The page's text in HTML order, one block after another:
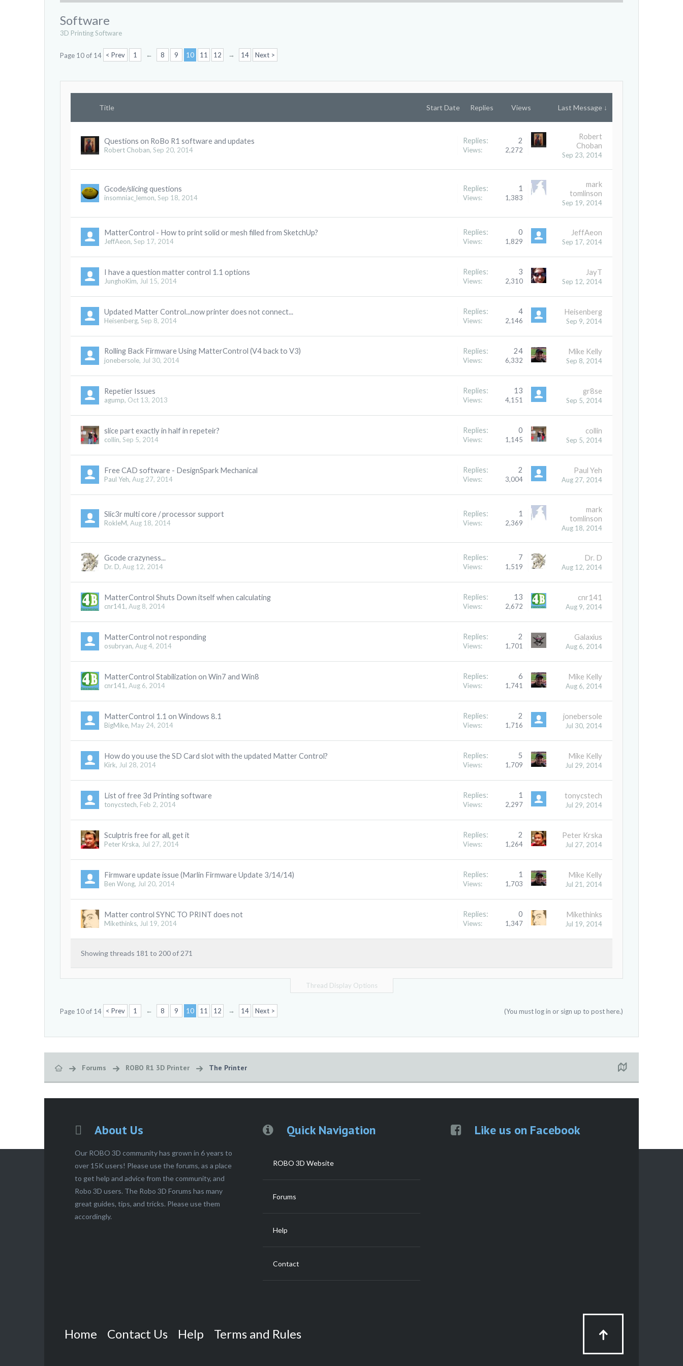
Software
3D Printing Software
Page 10 of 14 < Prev 1 ← 8 9 10 11 12 → 14 Next >
Title Start Date Replies Views Last Message ↓
Questions on RoBo R1 software and updates
Robert Choban, Sep 20, 2014
Replies: 2
Views: 2,272
Robert
Choban
Sep 23, 2014
Gcode/slicing questions
insomniac_lemon, Sep 18, 2014
Replies: 1
Views: 1,383
mark
tomlinson
Sep 19, 2014
MatterControl - How to print solid or mesh filled from SketchUp?
JeffAeon, Sep 17, 2014
Replies: 0
Views: 1,829
JeffAeon
Sep 17, 2014
I have a question matter control 1.1 options
JunghoKim, Jul 15, 2014
Replies: 3
Views: 2,310
JayT
Sep 12, 2014
Updated Matter Control...now printer does not connect...
Heisenberg, Sep 8, 2014
Replies: 4
Views: 2,146
Heisenberg
Sep 9, 2014
Rolling Back Firmware Using MatterControl (V4 back to V3)
jonebersole, Jul 30, 2014
Replies: 24
Views: 6,332
Mike Kelly
Sep 8, 2014
Repetier Issues
agump, Oct 13, 2013
Replies: 13
Views: 4,151
gr8se
Sep 5, 2014
slice part exactly in half in repeteir?
collin, Sep 5, 2014
Replies: 0
Views: 1,145
collin
Sep 5, 2014
Free CAD software - DesignSpark Mechanical
Paul Yeh, Aug 27, 2014
Replies: 2
Views: 3,004
Paul Yeh
Aug 27, 2014
Slic3r multi core / processor support
RokleM, Aug 18, 2014
Replies: 1
Views: 2,369
mark
tomlinson
Aug 18, 2014
Gcode crazyness...
Dr. D, Aug 12, 2014
Replies: 7
Views: 1,519
Dr. D
Aug 12, 2014
MatterControl Shuts Down itself when calculating
cnr141, Aug 8, 2014
Replies: 13
Views: 2,672
cnr141
Aug 9, 2014
MatterControl not responding
osubryan, Aug 4, 2014
Replies: 2
Views: 1,701
Galaxius
Aug 6, 2014
MatterControl Stabilization on Win7 and Win8
cnr141, Aug 6, 2014
Replies: 6
Views: 1,741
Mike Kelly
Aug 6, 2014
MatterControl 1.1 on Windows 8.1
BigMike, May 24, 2014
Replies: 2
Views: 1,716
jonebersole
Jul 30, 2014
How do you use the SD Card slot with the updated Matter Control?
Kirk, Jul 28, 2014
Replies: 5
Views: 1,709
Mike Kelly
Jul 29, 2014
List of free 3d Printing software
tonycstech, Feb 2, 2014
Replies: 1
Views: 2,297
tonycstech
Jul 29, 2014
Sculptris free for all, get it
Peter Krska, Jul 27, 2014
Replies: 2
Views: 1,264
Peter Krska
Jul 27, 2014
Firmware update issue (Marlin Firmware Update 3/14/14)
Ben Wong, Jul 20, 2014
Replies: 1
Views: 1,703
Mike Kelly
Jul 21, 2014
Matter control SYNC TO PRINT does not
Mikethinks, Jul 19, 2014
Replies: 0
Views: 1,347
Mikethinks
Jul 19, 2014
Showing threads 181 to 200 of 271
Thread Display Options
(You must log in or sign up to post here.)
Page 10 of 14 < Prev 1 ← 8 9 10 11 12 → 14 Next >
Forums ROBO R1 3D Printer The Printer
About Us
Our ROBO 3D community has grown in 6 years to
over 15K users! Please use the forums, as a place
to get help and advice from the community, and
Robo 3D users. The Robo 3D Forums has many
great guides, tips, and tricks. Please use them
accordingly.
Quick Navigation
ROBO 3D Website
Forums
Help
Contact
Like us on Facebook
Home Contact Us Help Terms and Rules